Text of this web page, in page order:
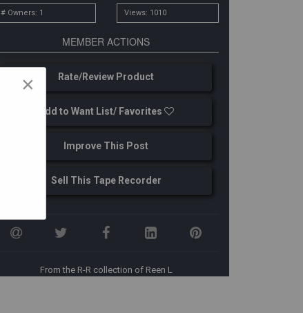
# Owners: 1 Views: 1010
MEMBER ACTIONS
Rate/Review Product
Add to Want List/ Favorites
Improve This Post
Sell This Tape Recorder
From the R-R collection of Reen L
×